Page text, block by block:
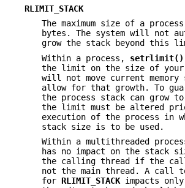
RLIMIT_STACK
The maximum size of a
bytes. The system will not
grow the stack beyond this
Within a process, setrlimit()
the limit on the size of
will not move current memory
allow for that growth. To
the process stack can grow
the limit must be altered
execution of the process in
stack size is to be used.
Within a multithreaded
has no impact on the stack
the calling thread if the
not the main thread. A call
for RLIMIT_STACK impacts